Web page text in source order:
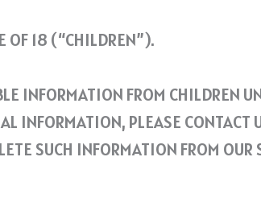
OF 18 (“CHILDREN”).
INFORMATION FROM CHILDREN
INFORMATION, PLEASE
SUCH INFORMATION FROM OUR